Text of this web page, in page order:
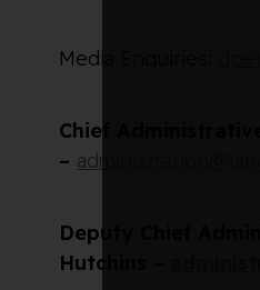
Media Enquiries:
Chief
–
Deputy Chief
Hutchins –